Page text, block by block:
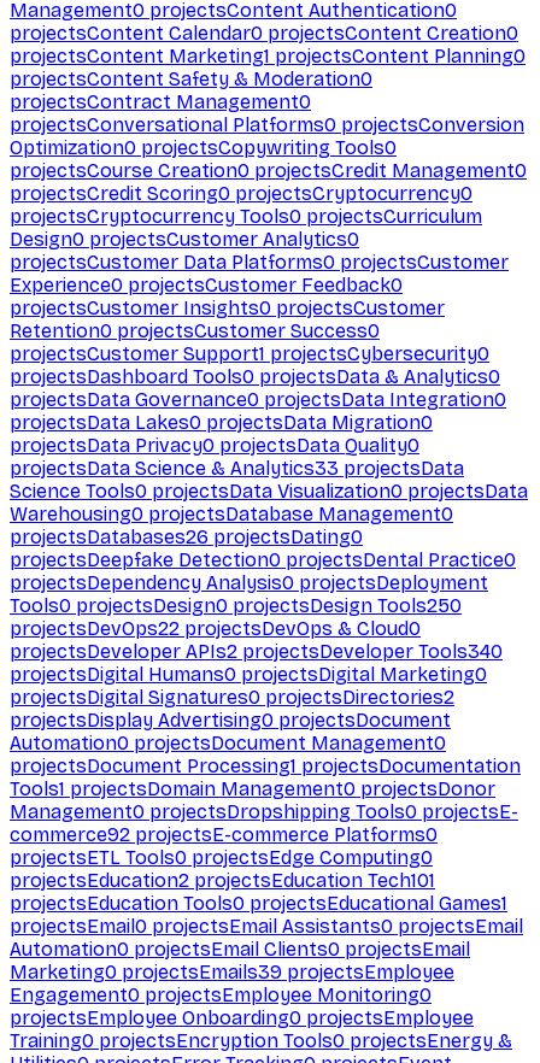
Management0 projectsContent Authentication0
projectsContent Calendar0 projectsContent Creation0
projectsContent Marketing1 projectsContent Planning0
projectsContent Safety & Moderation0
projectsContract Management0
projectsConversational Platforms0 projectsConversion
Optimization0 projectsCopywriting Tools0
projectsCourse Creation0 projectsCredit Management0
projectsCredit Scoring0 projectsCryptocurrency0
projectsCryptocurrency Tools0 projectsCurriculum
Design0 projectsCustomer Analytics0
projectsCustomer Data Platforms0 projectsCustomer
Experience0 projectsCustomer Feedback0
projectsCustomer Insights0 projectsCustomer
Retention0 projectsCustomer Success0
projectsCustomer Support1 projectsCybersecurity0
projectsDashboard Tools0 projectsData & Analytics0
projectsData Governance0 projectsData Integration0
projectsData Lakes0 projectsData Migration0
projectsData Privacy0 projectsData Quality0
projectsData Science & Analytics33 projectsData
Science Tools0 projectsData Visualization0 projectsData
Warehousing0 projectsDatabase Management0
projectsDatabases26 projectsDating0
projectsDeepfake Detection0 projectsDental Practice0
projectsDependency Analysis0 projectsDeployment
Tools0 projectsDesign0 projectsDesign Tools250
projectsDevOps22 projectsDevOps & Cloud0
projectsDeveloper APIs2 projectsDeveloper Tools340
projectsDigital Humans0 projectsDigital Marketing0
projectsDigital Signatures0 projectsDirectories2
projectsDisplay Advertising0 projectsDocument
Automation0 projectsDocument Management0
projectsDocument Processing1 projectsDocumentation
Tools1 projectsDomain Management0 projectsDonor
Management0 projectsDropshipping Tools0 projectsE-
commerce92 projectsE-commerce Platforms0
projectsETL Tools0 projectsEdge Computing0
projectsEducation2 projectsEducation Tech101
projectsEducation Tools0 projectsEducational Games1
projectsEmail0 projectsEmail Assistants0 projectsEmail
Automation0 projectsEmail Clients0 projectsEmail
Marketing0 projectsEmails39 projectsEmployee
Engagement0 projectsEmployee Monitoring0
projectsEmployee Onboarding0 projectsEmployee
Training0 projectsEncryption Tools0 projectsEnergy &